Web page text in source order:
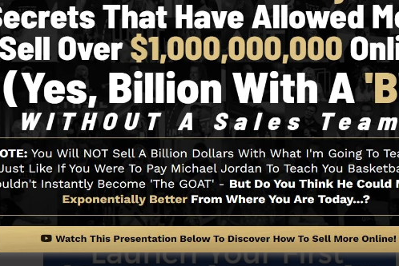
the globe in order to prosper in online business. Russell
Secrets ( get it here) and Expert Secrets (get it here ).
with simplicity intentionally. ClickFunnel’s streamlined
as well as conveniently without having any technical
Funnel And Exactly How It